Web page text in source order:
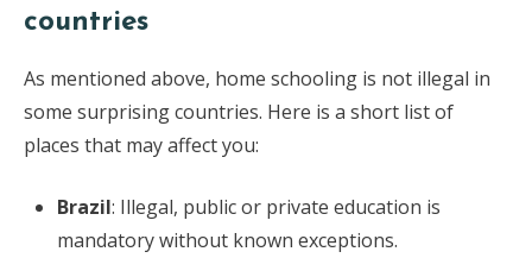
countries
As mentioned above, home schooling is not illegal in
some surprising countries. Here is a short list of
places that may affect you:
Brazil: Illegal, public or private education is
mandatory without known exceptions.